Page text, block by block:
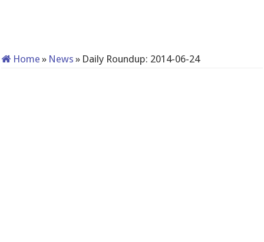
Home » News » Daily Roundup: 2014-06-24